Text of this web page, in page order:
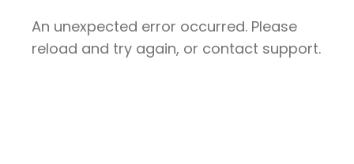
An unexpected error occurred. Please
reload and try again, or contact support.